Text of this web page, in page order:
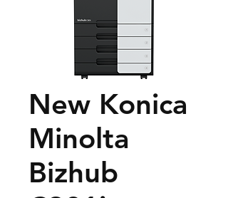
New Konica
Minolta
Bizhub